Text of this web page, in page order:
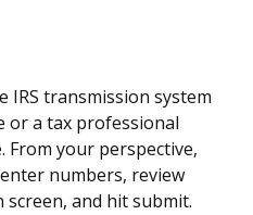
IRS transmission system
or a tax professional
From your perspective,
numbers, review
and hit submit.